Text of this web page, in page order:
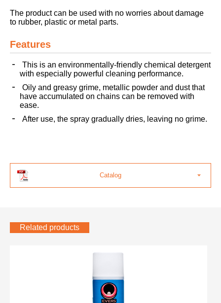
The product can be used with no worries about damage
to rubber, plastic or metal parts.
Features
This is an environmentally-friendly chemical detergent
with especially powerful cleaning performance.
Oily and greasy grime, metallic powder and dust that
have accumulated on chains can be removed with
ease.
After use, the spray gradually dries, leaving no grime.
Catalog
Related products